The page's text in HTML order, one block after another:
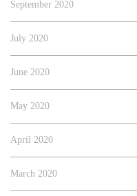
September 2020
July 2020
June 2020
May 2020
April 2020
March 2020